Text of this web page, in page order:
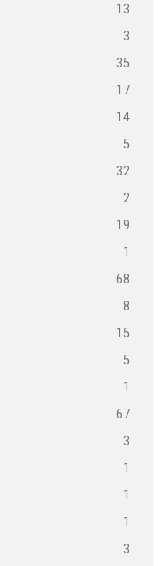
13
3
35
17
14
5
32
2
19
1
68
8
15
5
1
67
3
1
1
1
3